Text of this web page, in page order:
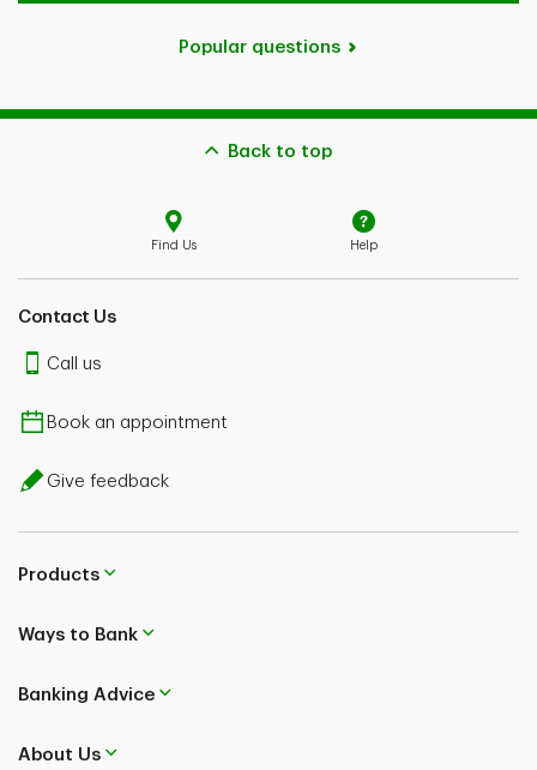
Popular questions
Back to top
Find Us Help
Contact Us
Call us
Book an appointment
Give feedback
Products
Ways to Bank
Banking Advice
About Us